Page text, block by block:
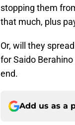
stopping them
that much, plus
Or, will they
for Saido
end.
Add us as a